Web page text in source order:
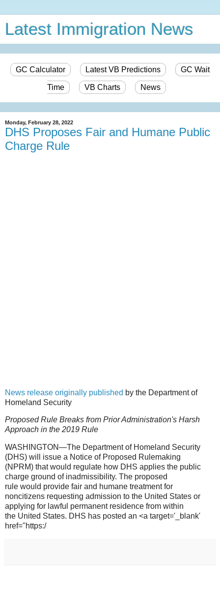
Latest Immigration News
GC Calculator Latest VB Predictions GC Wait
Time VB Charts News
Monday, February 28, 2022
DHS Proposes Fair and Humane Public
Charge Rule
News release originally published by the Department of
Homeland Security
Proposed Rule Breaks from Prior Administration's Harsh
Approach in the 2019 Rule
WASHINGTON—The Department of Homeland Security
(DHS) will issue a Notice of Proposed Rulemaking
(NPRM) that would regulate how DHS applies the public
charge ground of inadmissibility. The proposed
rule would provide fair and humane treatment for
noncitizens requesting admission to the United States or
applying for lawful permanent residence from within
the United States. DHS has posted an <a target='_blank'
href="https:/